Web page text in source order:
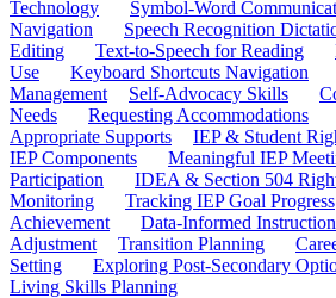
Technology
Symbol-Word
Navigation
Speech Recognition
Editing
Text-to-Speech for Reading
Use
Keyboard Shortcuts Navigation
Management
Self-Advocacy Skills
Needs
Requesting Accommodations
Appropriate Supports
IEP & Student
IEP Components
Meaningful IEP
Participation
IDEA & Section 504
Monitoring
Tracking IEP Goal Progress
Achievement
Data-Informed
Adjustment
Transition Planning
Setting
Exploring Post-Secondary
Living Skills Planning